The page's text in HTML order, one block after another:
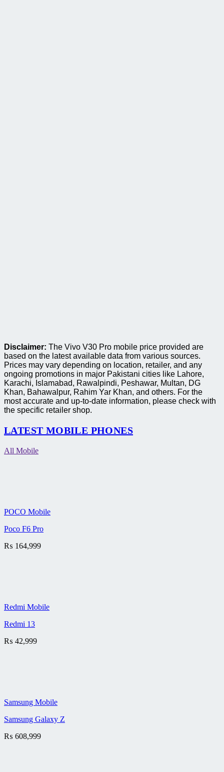
Disclaimer: The Vivo V30 Pro mobile price provided are
based on the latest available data from various sources.
Prices may vary depending on location, retailer, and any
ongoing promotions in major Pakistani cities like Lahore,
Karachi, Islamabad, Rawalpindi, Peshawar, Multan, DG
Khan, Bahawalpur, Rahim Yar Khan, and others. For the
most accurate and up-to-date information, please check with
the specific retailer shop.
LATEST MOBILE PHONES
All Mobile
POCO Mobile
Poco F6 Pro
₨ 164,999
Redmi Mobile
Redmi 13
₨ 42,999
Samsung Mobile
Samsung Galaxy Z
₨ 608,999